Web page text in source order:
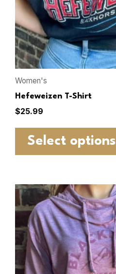
Women's
Hefeweizen T-Shirt
$25.99
Select options